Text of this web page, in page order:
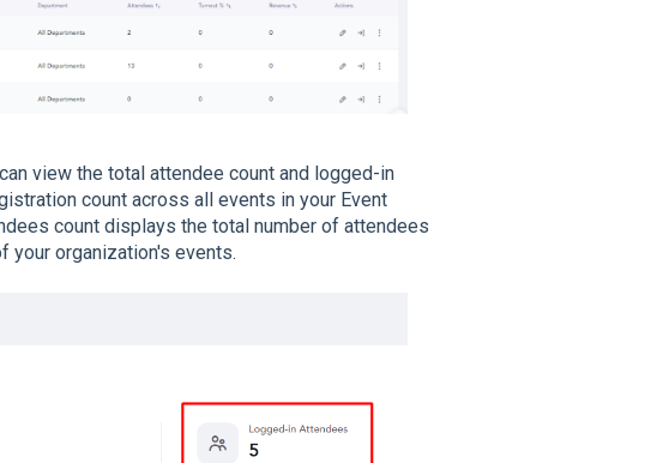
view the total attendee count and logged-in
count across all events in your Event
count displays the total number of attendees
your organization's events.